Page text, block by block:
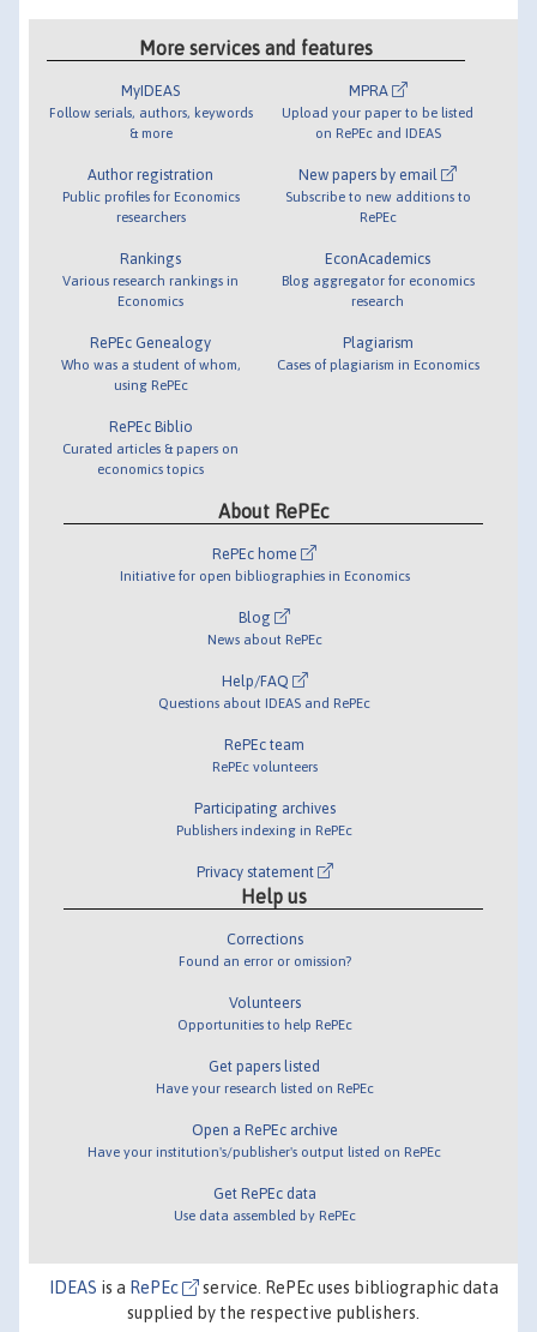
More services and features
MyIDEAS
Follow serials, authors, keywords
& more
Author registration
Public profiles for Economics
researchers
Rankings
Various research rankings in
Economics
RePEc Genealogy
Who was a student of whom,
using RePEc
RePEc Biblio
Curated articles & papers on
economics topics
MPRA
Upload your paper to be listed
on RePEc and IDEAS
New papers by email
Subscribe to new additions to
RePEc
EconAcademics
Blog aggregator for economics
research
Plagiarism
Cases of plagiarism in Economics
About RePEc
RePEc home
Initiative for open bibliographies in Economics
Blog
News about RePEc
Help/FAQ
Questions about IDEAS and RePEc
RePEc team
RePEc volunteers
Participating archives
Publishers indexing in RePEc
Privacy statement
Help us
Corrections
Found an error or omission?
Volunteers
Opportunities to help RePEc
Get papers listed
Have your research listed on RePEc
Open a RePEc archive
Have your institution's/publisher's output listed on RePEc
Get RePEc data
Use data assembled by RePEc
IDEAS is a RePEc
service. RePEc uses bibliographic data
supplied by the respective publishers.